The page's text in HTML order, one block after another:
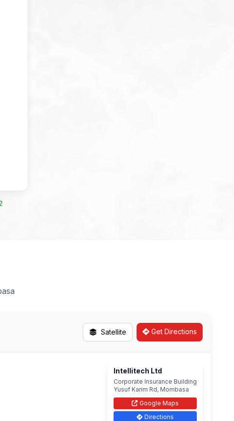
Satellite Get Directions
Intellitech Ltd
Corporate Insurance Building
Yusuf Karim Rd, Mombasa
Google Maps
Directions